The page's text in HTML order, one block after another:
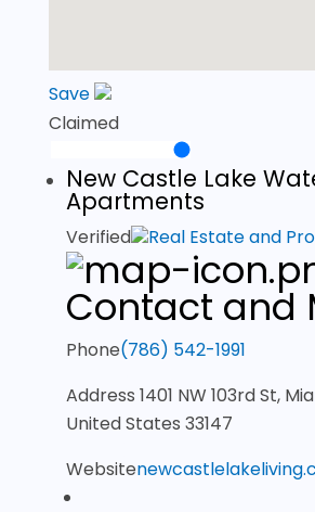
Save
Claimed
New Castle Lake
Apartments
Verified Real Estate and
Contact and
Phone(786) 542-1991
Address 1401 NW 103rd St,
United States 33147
Website